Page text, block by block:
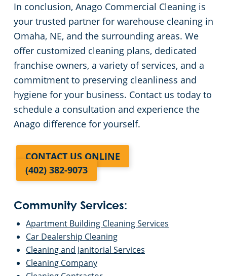
In conclusion, Anago Commercial Cleaning is
your trusted partner for warehouse cleaning in
Omaha, NE, and the surrounding areas. We
offer customized cleaning plans, dedicated
franchise owners, a variety of services, and a
commitment to preserving cleanliness and
hygiene for your business. Contact us today to
schedule a consultation and experience the
Anago difference for yourself.
CONTACT US ONLINE
(402) 382-9073
Community Services:
Apartment Building Cleaning Services
Car Dealership Cleaning
Cleaning and Janitorial Services
Cleaning Company